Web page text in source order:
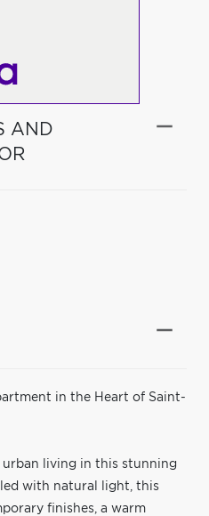
AND
in the Heart of Saint-
living in this stunning
with natural light, this
finishes, a warm